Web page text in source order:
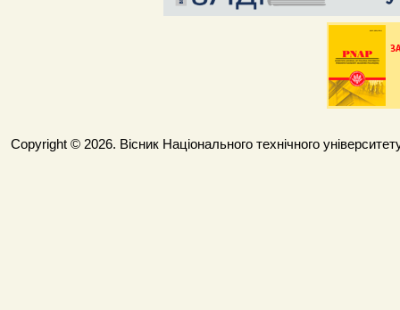
Copyright © 2026. Вісник Національного технічного